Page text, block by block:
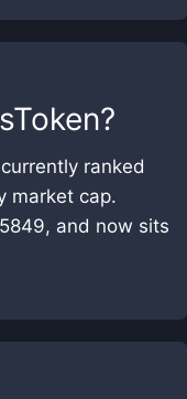
?
ranked
market cap.
and now sits